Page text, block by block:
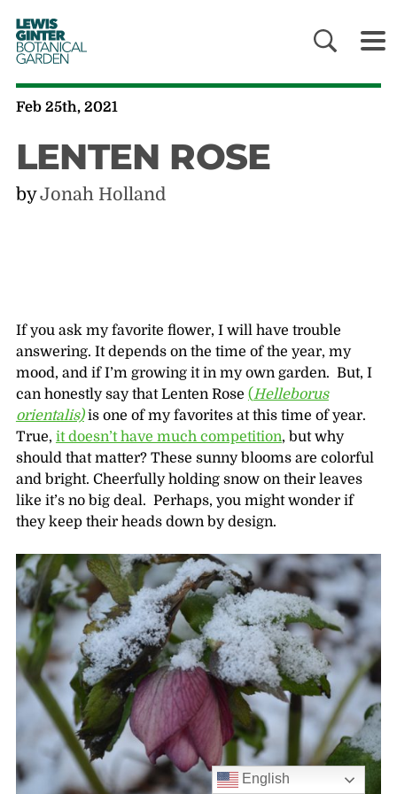
LEWIS
GINTER
BOTANICAL
GARDEN
Feb 25th, 2021
LENTEN ROSE
byJonah Holland
If you ask my favorite flower, I will have trouble
answering. It depends on the time of the year, my
mood, and if I’m growing it in my own garden. But, I
can honestly say that Lenten Rose (Helleborus
orientalis)is one of my favorites at this time of year.
True, it doesn’t have much competition, but why
should that matter? These sunny blooms are colorful
and bright. Cheerfully holding snow on their leaves
like it’s no big deal. Perhaps, you might wonder if
they keep their heads down by design.
English